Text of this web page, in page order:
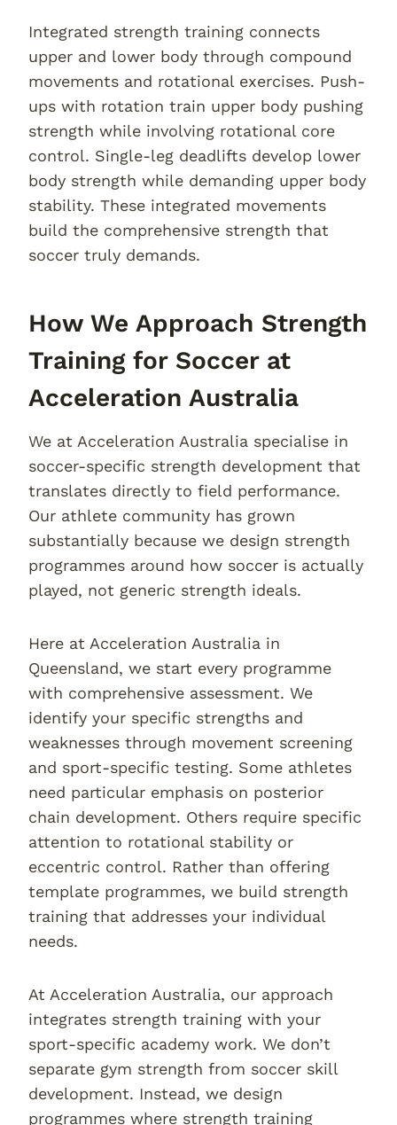
Integrated strength training connects
upper and lower body through compound
movements and rotational exercises. Push-
ups with rotation train upper body pushing
strength while involving rotational core
control. Single-leg deadlifts develop lower
body strength while demanding upper body
stability. These integrated movements
build the comprehensive strength that
soccer truly demands.
How We Approach Strength
Training for Soccer at
Acceleration Australia
We at Acceleration Australia specialise in
soccer-specific strength development that
translates directly to field performance.
Our athlete community has grown
substantially because we design strength
programmes around how soccer is actually
played, not generic strength ideals.
Here at Acceleration Australia in
Queensland, we start every programme
with comprehensive assessment. We
identify your specific strengths and
weaknesses through movement screening
and sport-specific testing. Some athletes
need particular emphasis on posterior
chain development. Others require specific
attention to rotational stability or
eccentric control. Rather than offering
template programmes, we build strength
training that addresses your individual
needs.
At Acceleration Australia, our approach
integrates strength training with your
sport-specific academy work. We don’t
separate gym strength from soccer skill
development. Instead, we design
programmes where strength training